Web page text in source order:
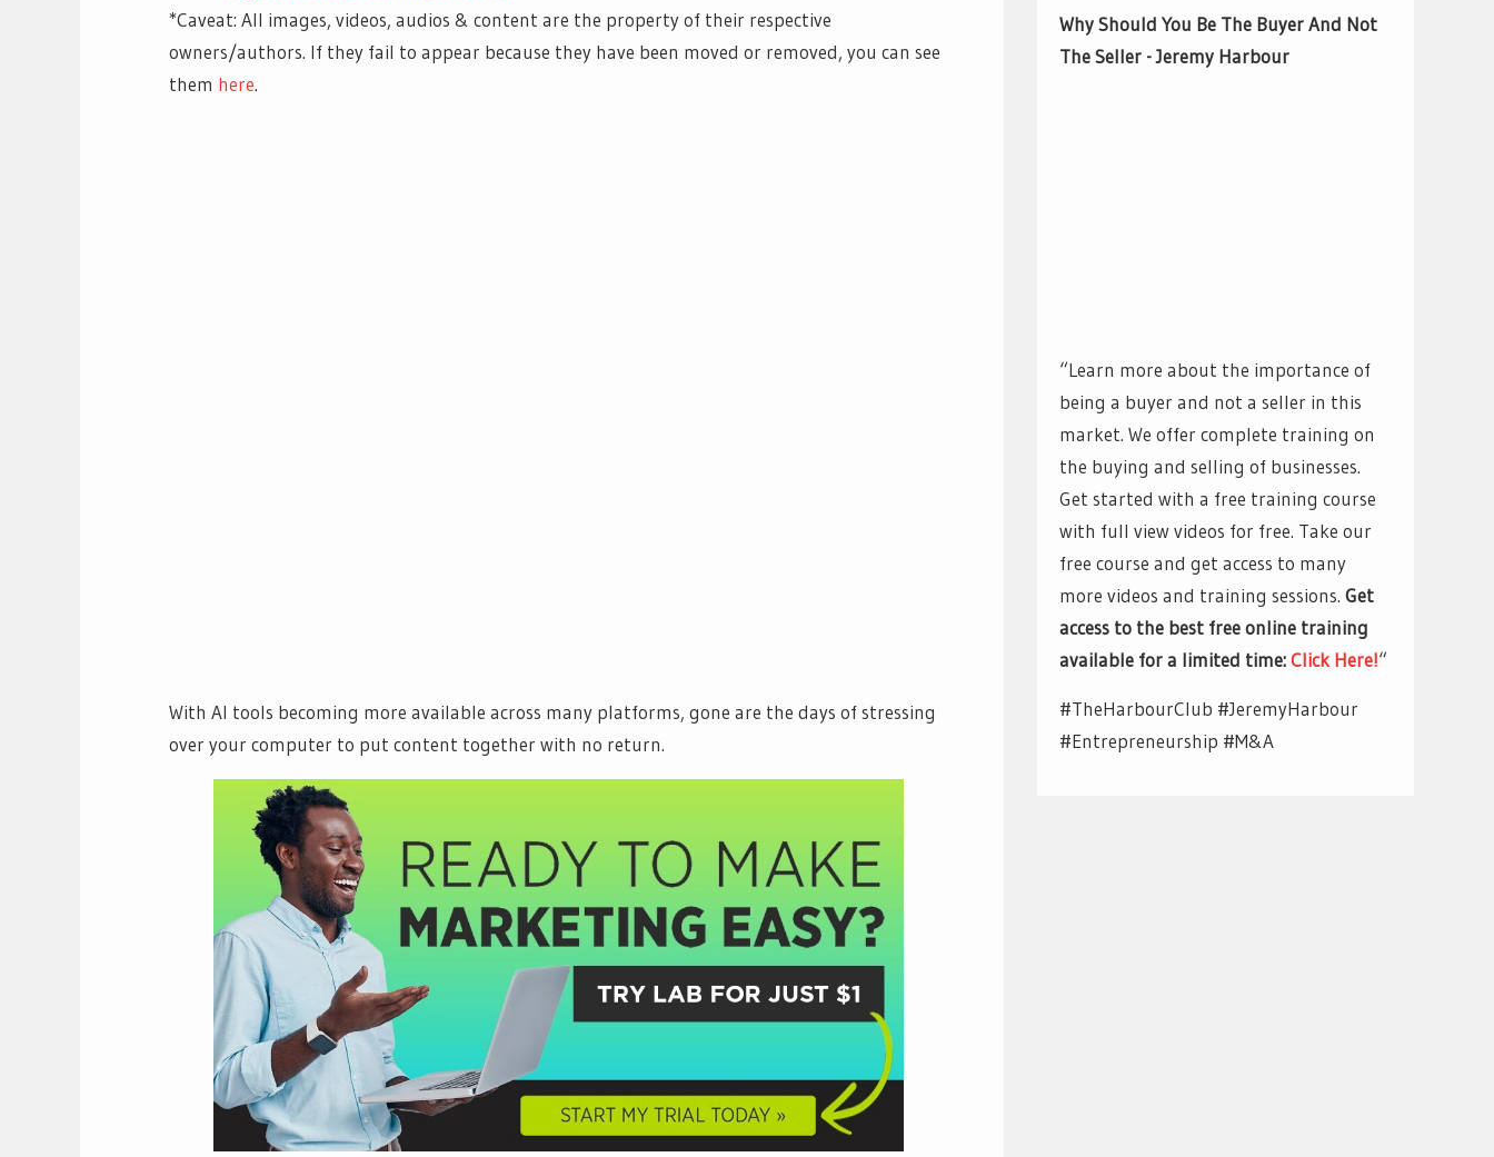
*Caveat: All images, videos, audios & content are the property of their respective
owners/authors. If they fail to appear because they have been moved or removed, you can see
them here.
With AI tools becoming more available across many platforms, gone are the days of stressing
over your computer to put content together with no return.
Why Should You Be The Buyer And Not
The Seller - Jeremy Harbour
“Learn more about the importance of
being a buyer and not a seller in this
market. We offer complete training on
the buying and selling of businesses.
Get started with a free training course
with full view videos for free. Take our
free course and get access to many
more videos and training sessions. Get
access to the best free online training
available for a limited time:Click Here!“
#TheHarbourClub #JeremyHarbour
#Entrepreneurship #M&A